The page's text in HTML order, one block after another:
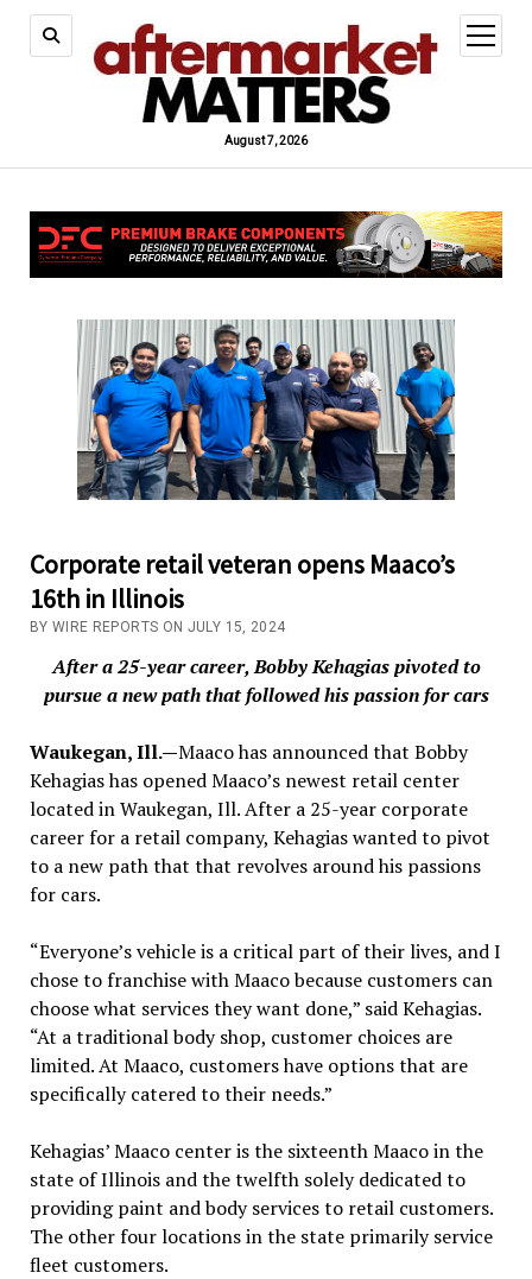
August 7, 2026
open
menu
Corporate retail veteran opens Maaco’s
16th in Illinois
BY WIRE REPORTS ON JULY 15, 2024
After a 25-year career, Bobby Kehagias pivoted to
pursue a new path that followed his passion for cars
Waukegan, Ill.—Maaco has announced that Bobby
Kehagias has opened Maaco’s newest retail center
located in Waukegan, Ill. After a 25-year corporate
career for a retail company, Kehagias wanted to pivot
to a new path that that revolves around his passions
for cars.
“Everyone’s vehicle is a critical part of their lives, and I
chose to franchise with Maaco because customers can
choose what services they want done,” said Kehagias.
“At a traditional body shop, customer choices are
limited. At Maaco, customers have options that are
specifically catered to their needs.”
Kehagias’ Maaco center is the sixteenth Maaco in the
state of Illinois and the twelfth solely dedicated to
providing paint and body services to retail customers.
The other four locations in the state primarily service
fleet customers.